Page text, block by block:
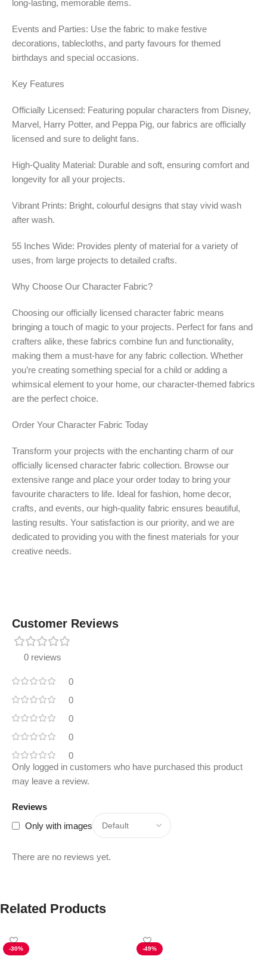
long-lasting, memorable items.
Events and Parties: Use the fabric to make festive
decorations, tablecloths, and party favours for themed
birthdays and special occasions.
Key Features
Officially Licensed: Featuring popular characters from Disney,
Marvel, Harry Potter, and Peppa Pig, our fabrics are officially
licensed and sure to delight fans.
High-Quality Material: Durable and soft, ensuring comfort and
longevity for all your projects.
Vibrant Prints: Bright, colourful designs that stay vivid wash
after wash.
55 Inches Wide: Provides plenty of material for a variety of
uses, from large projects to detailed crafts.
Why Choose Our Character Fabric?
Choosing our officially licensed character fabric means
bringing a touch of magic to your projects. Perfect for fans and
crafters alike, these fabrics combine fun and functionality,
making them a must-have for any fabric collection. Whether
you’re creating something special for a child or adding a
whimsical element to your home, our character-themed fabrics
are the perfect choice.
Order Your Character Fabric Today
Transform your projects with the enchanting charm of our
officially licensed character fabric collection. Browse our
extensive range and place your order today to bring your
favourite characters to life. Ideal for fashion, home decor,
crafts, and events, our high-quality fabric ensures beautiful,
lasting results. Your satisfaction is our priority, and we are
dedicated to providing you with the finest materials for your
creative needs.
Customer Reviews
0 reviews
0
0
0
0
0
Reviews
Only with images
There are no reviews yet.
Only logged in customers who have purchased this product
may leave a review.
Related Products
-30% -49%